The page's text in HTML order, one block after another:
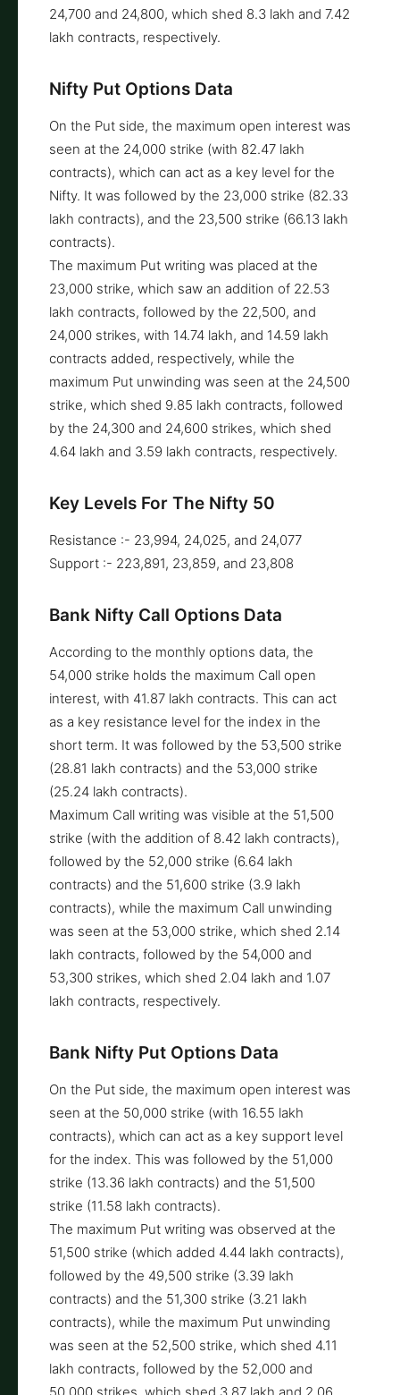
24,700 and 24,800, which shed 8.3 lakh and 7.42
lakh contracts, respectively.
Nifty Put Options Data
On the Put side, the maximum open interest was
seen at the 24,000 strike (with 82.47 lakh
contracts), which can act as a key level for the
Nifty. It was followed by the 23,000 strike (82.33
lakh contracts), and the 23,500 strike (66.13 lakh
contracts).
The maximum Put writing was placed at the
23,000 strike, which saw an addition of 22.53
lakh contracts, followed by the 22,500, and
24,000 strikes, with 14.74 lakh, and 14.59 lakh
contracts added, respectively, while the
maximum Put unwinding was seen at the 24,500
strike, which shed 9.85 lakh contracts, followed
by the 24,300 and 24,600 strikes, which shed
4.64 lakh and 3.59 lakh contracts, respectively.
Key Levels For The Nifty 50
Resistance :- 23,994, 24,025, and 24,077
Support :- 223,891, 23,859, and 23,808
Bank Nifty Call Options Data
According to the monthly options data, the
54,000 strike holds the maximum Call open
interest, with 41.87 lakh contracts. This can act
as a key resistance level for the index in the
short term. It was followed by the 53,500 strike
(28.81 lakh contracts) and the 53,000 strike
(25.24 lakh contracts).
Maximum Call writing was visible at the 51,500
strike (with the addition of 8.42 lakh contracts),
followed by the 52,000 strike (6.64 lakh
contracts) and the 51,600 strike (3.9 lakh
contracts), while the maximum Call unwinding
was seen at the 53,000 strike, which shed 2.14
lakh contracts, followed by the 54,000 and
53,300 strikes, which shed 2.04 lakh and 1.07
lakh contracts, respectively.
Bank Nifty Put Options Data
On the Put side, the maximum open interest was
seen at the 50,000 strike (with 16.55 lakh
contracts), which can act as a key support level
for the index. This was followed by the 51,000
strike (13.36 lakh contracts) and the 51,500
strike (11.58 lakh contracts).
The maximum Put writing was observed at the
51,500 strike (which added 4.44 lakh contracts),
followed by the 49,500 strike (3.39 lakh
contracts) and the 51,300 strike (3.21 lakh
contracts), while the maximum Put unwinding
was seen at the 52,500 strike, which shed 4.11
lakh contracts, followed by the 52,000 and